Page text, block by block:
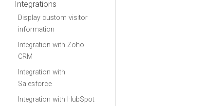
Integrations
Display custom visitor
information
Integration with Zoho
CRM
Integration with
Salesforce
Integration with HubSpot